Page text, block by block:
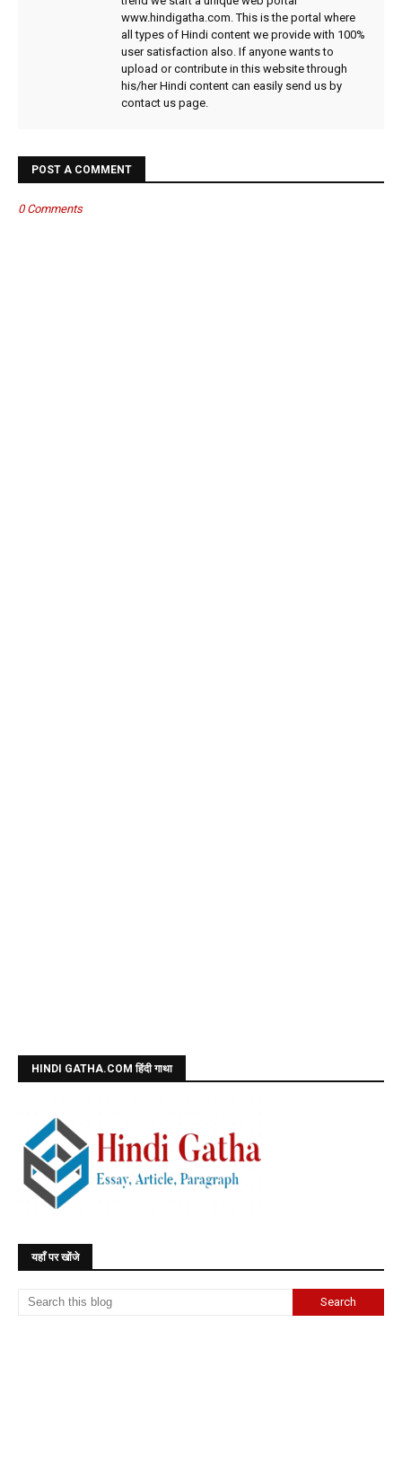
www.hindigatha.com. This is the portal where
all types of Hindi content we provide with 100%
user satisfaction also. If anyone wants to
upload or contribute in this website through
his/her Hindi content can easily send us by
contact us page.
POST A COMMENT
0 Comments
HINDI GATHA.COM हिंदी गाथा
यहाँ पर खोंजे